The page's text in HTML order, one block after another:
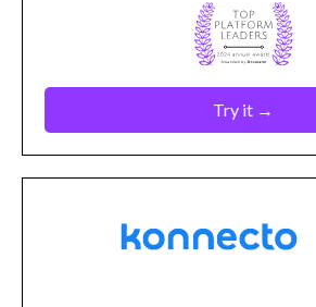
Try it →